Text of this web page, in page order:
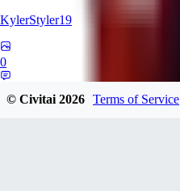
KylerStyler19
0
© Civitai2026 Terms of Service